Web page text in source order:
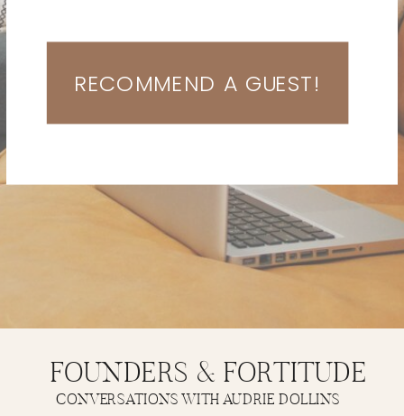
RECOMMEND A GUEST!
FOUNDERS & FORTITUDE
CONVERSATIONS WITH AUDRIE DOLLINS